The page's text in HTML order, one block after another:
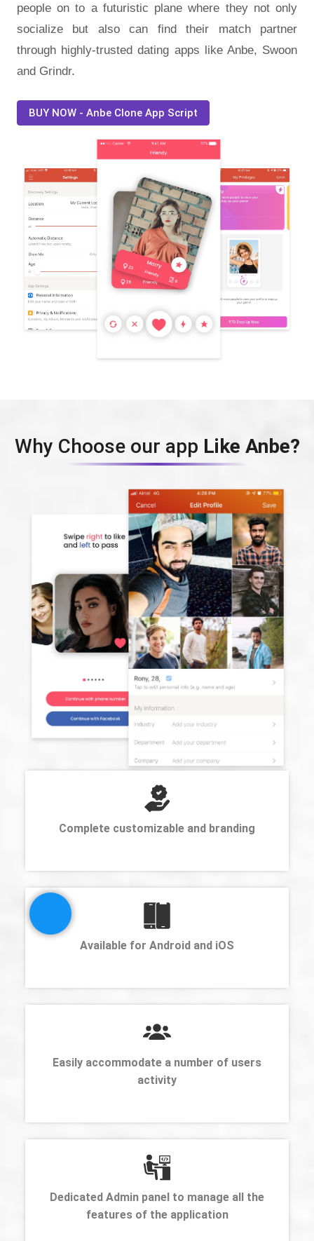
people on to a futuristic plane where they not only
socialize but also can find their match partner
through highly-trusted dating apps like Anbe, Swoon
and Grindr.
BUY NOW - Anbe Clone App Script
Why Choose our app Like Anbe?
Complete customizable and branding
Available for Android and iOS
Easily accommodate a number of users
activity
Dedicated Admin panel to manage all the
features of the application